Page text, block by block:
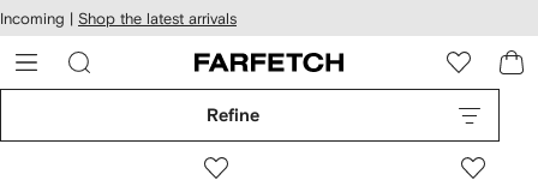
Skip to
main
content
Incoming | Shop the latest arrivals
Refine